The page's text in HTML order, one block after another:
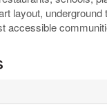
layout,
accessible